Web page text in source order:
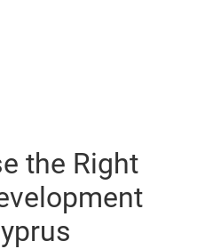
the Right